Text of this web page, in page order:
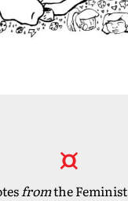
fromthe